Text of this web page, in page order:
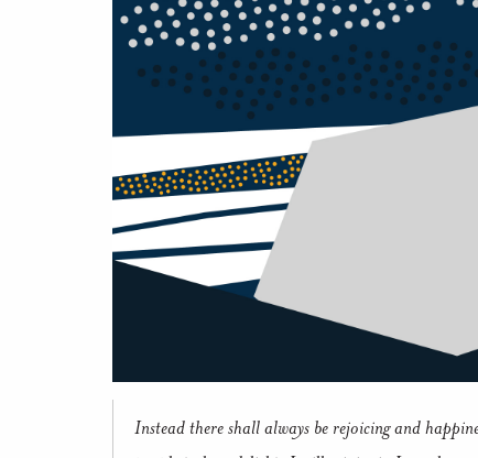
Instead there shall always be rejoicing and